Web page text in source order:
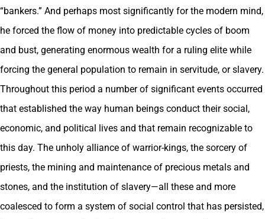
“bankers.” And perhaps most significantly for the modern mind,
he forced the flow of money into predictable cycles of boom
and bust, generating enormous wealth for a ruling elite while
forcing the general population to remain in servitude, or slavery.
Throughout this period a number of significant events occurred
that established the way human beings conduct their social,
economic, and political lives and that remain recognizable to
this day. The unholy alliance of warrior-kings, the sorcery of
priests, the mining and maintenance of precious metals and
stones, and the institution of slavery—all these and more
coalesced to form a system of social control that has persisted,